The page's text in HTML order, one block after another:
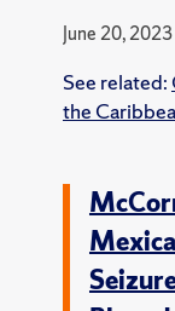
June 20, 2023
See related:
the